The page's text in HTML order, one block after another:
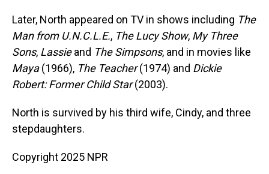
Later, North appeared on TV in shows including The
Man from U.N.C.L.E., The Lucy Show, My Three
Sons, Lassieand The Simpsons, and in movies like
Maya(1966), The Teacher(1974) and Dickie
Robert: Former Child Star(2003).
North is survived by his third wife, Cindy, and three
stepdaughters.
Copyright 2025 NPR